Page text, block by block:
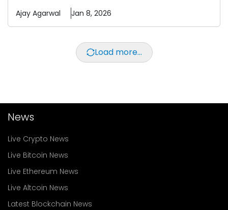
Ajay Agarwal Jan 8, 2026
Load more...
News
Live Crypto News
Live Bitcoin News
Live Ethereum News
Live Altcoin News
Latest Blockchain News